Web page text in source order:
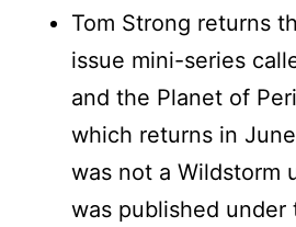
Tom Strong returns
issue mini-series
and the Planet of
which returns in
was not a Wildstorm
was published